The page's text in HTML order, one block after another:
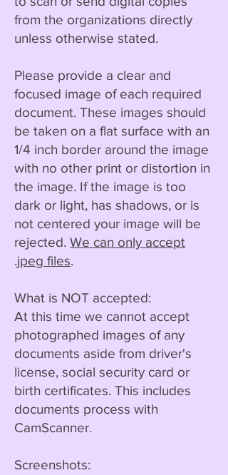
from the organizations directly
unless otherwise stated.
Please provide a clear and
focused image of each required
document. These images should
be taken on a flat surface with an
1/4 inch border around the image
with no other print or distortion in
the image. If the image is too
dark or light, has shadows, or is
not centered your image will be
rejected. We can only accept
.jpeg files.
What is NOT accepted:
At this time we cannot accept
photographed images of any
documents aside from driver's
license, social security card or
birth certificates. This includes
documents process with
CamScanner.
Screenshots: